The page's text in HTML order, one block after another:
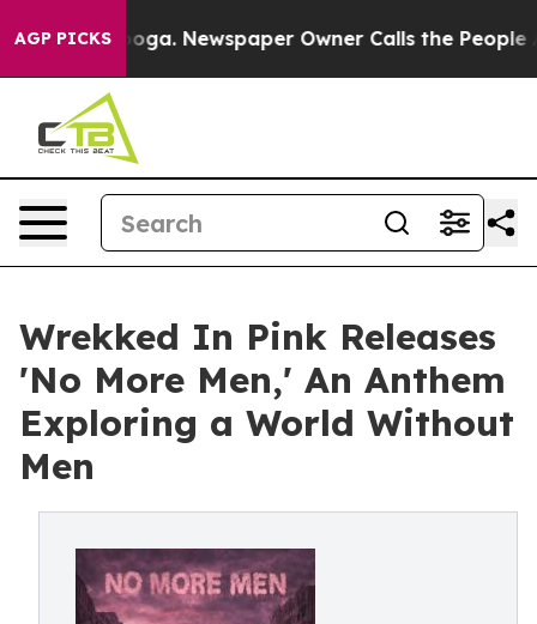
AGP PICKS Newspaper Owner Calls the People
Wrekked In Pink Releases
'No More Men,' An Anthem
Exploring a World Without
Men